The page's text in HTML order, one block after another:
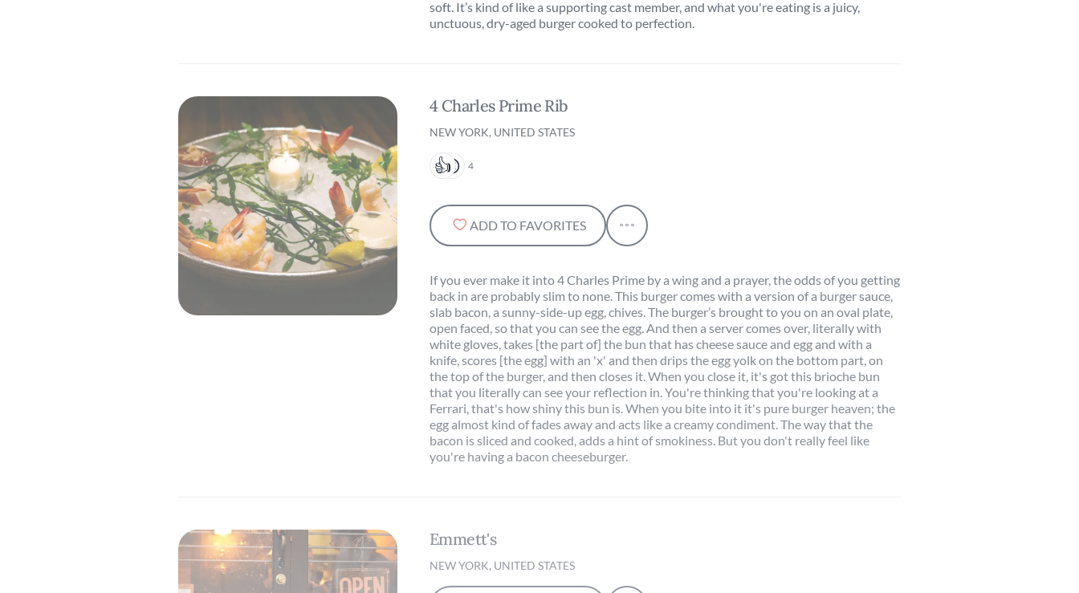
soft. It’s kind of like a supporting cast member, and what you're eating is a juicy,
unctuous, dry-aged burger cooked to perfection.
4 Charles Prime Rib
NEW YORK, UNITED STATES
4
ADD TO FAVORITES
If you ever make it into 4 Charles Prime by a wing and a prayer, the odds of you getting
back in are probably slim to none. This burger comes with a version of a burger sauce,
slab bacon, a sunny-side-up egg, chives. The burger’s brought to you on an oval plate,
open faced, so that you can see the egg. And then a server comes over, literally with
white gloves, takes [the part of] the bun that has cheese sauce and egg and with a
knife, scores [the egg] with an 'x' and then drips the egg yolk on the bottom part, on
the top of the burger, and then closes it. When you close it, it's got this brioche bun
that you literally can see your reflection in. You're thinking that you're looking at a
Ferrari, that's how shiny this bun is. When you bite into it it's pure burger heaven; the
egg almost kind of fades away and acts like a creamy condiment. The way that the
bacon is sliced and cooked, adds a hint of smokiness. But you don't really feel like
you're having a bacon cheeseburger.
Emmett's
NEW YORK, UNITED STATES